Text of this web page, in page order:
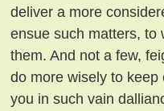
deliver a more
ensue such matters, to
them. And not a few,
do more wisely to
you in such vain